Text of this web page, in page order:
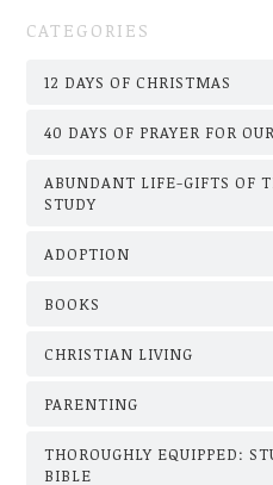
CATEGORIES
12 DAYS OF CHRISTMAS
40 DAYS OF PRAYER FOR
ABUNDANT LIFE-GIFTS OF
STUDY
ADOPTION
BOOKS
CHRISTIAN LIVING
PARENTING
THOROUGHLY EQUIPPED:
BIBLE